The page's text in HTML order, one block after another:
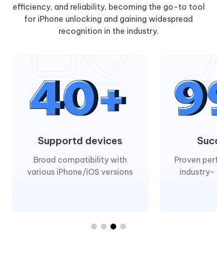
efficiency, and reliability, becoming the go-to tool
for iPhone unlocking and gaining widespread
recognition in the industry.
Supportd devices
Broad compatibility with
various iPhone/iOS versions
Proven
industry-